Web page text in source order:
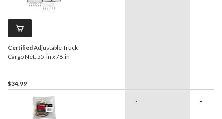
CertifiedAdjustable Truck
Cargo Net, 55-in x 78-in
$34.99
- -